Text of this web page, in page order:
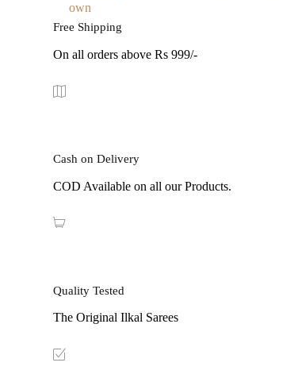
own
Free Shipping
On all orders above Rs 999/-
Cash on Delivery
COD Available on all our Products.
Quality Tested
The Original Ilkal Sarees